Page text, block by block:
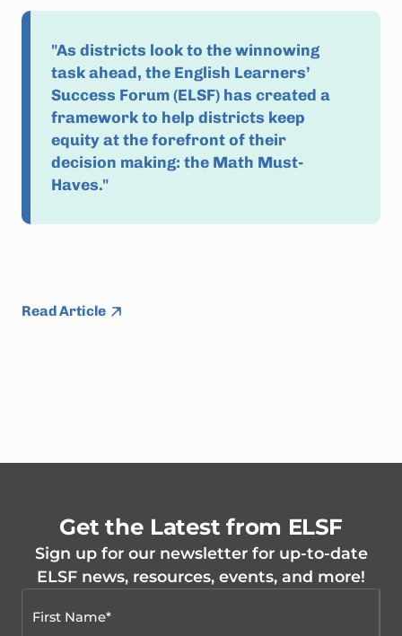
"As districts look to the winnowing
task ahead, the English Learners’
Success Forum (ELSF) has created a
framework to help districts keep
equity at the forefront of their
decision making: the Math Must-
Haves."
Read Article
Get the Latest from ELSF
Sign up for our newsletter for up-to-date
ELSF news, resources, events, and more!